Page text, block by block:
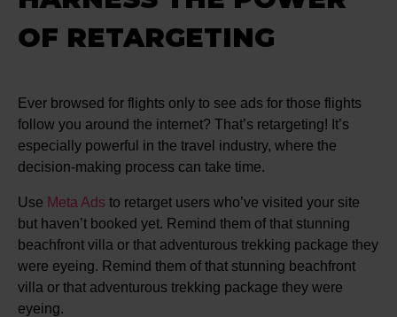
OF RETARGETING
Ever browsed for flights only to see ads for those flights
follow you around the internet? That’s retargeting! It’s
especially powerful in the travel industry, where the
decision-making process can take time.
Use Meta Ads to retarget users who’ve visited your site
but haven’t booked yet. Remind them of that stunning
beachfront villa or that adventurous trekking package they
were eyeing. Remind them of that stunning beachfront
villa or that adventurous trekking package they were
eyeing.